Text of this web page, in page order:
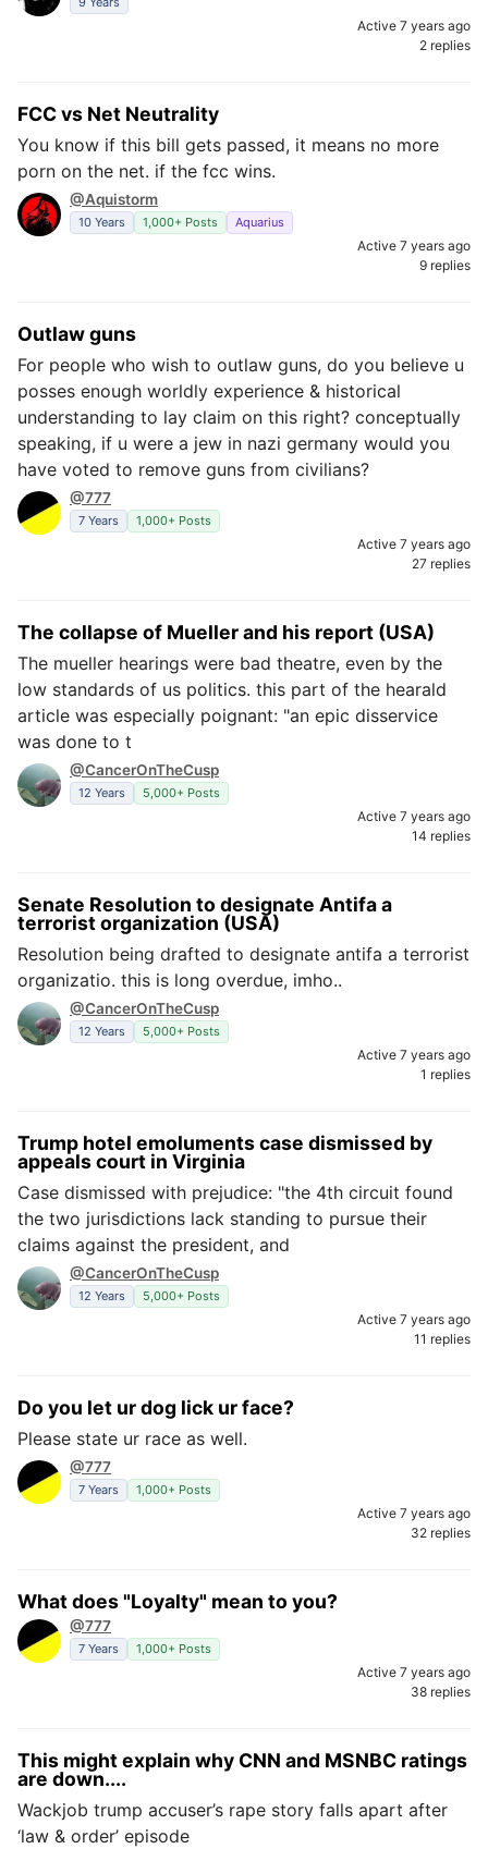
Active 7 years ago
2 replies
FCC vs Net Neutrality
You know if this bill gets passed, it means no more
porn on the net. if the fcc wins.
@Aquistorm
10 Years 1,000+ Posts Aquarius
Active 7 years ago
9 replies
Outlaw guns
For people who wish to outlaw guns, do you believe u
posses enough worldly experience & historical
understanding to lay claim on this right? conceptually
speaking, if u were a jew in nazi germany would you
have voted to remove guns from civilians?
@777
7 Years 1,000+ Posts
Active 7 years ago
27 replies
The collapse of Mueller and his report (USA)
The mueller hearings were bad theatre, even by the
low standards of us politics. this part of the hearald
article was especially poignant: "an epic disservice
was done to t
@CancerOnTheCusp
12 Years 5,000+ Posts
Active 7 years ago
14 replies
Senate Resolution to designate Antifa a
terrorist organization (USA)
Resolution being drafted to designate antifa a terrorist
organizatio. this is long overdue, imho..
@CancerOnTheCusp
12 Years 5,000+ Posts
Active 7 years ago
1 replies
Trump hotel emoluments case dismissed by
appeals court in Virginia
Case dismissed with prejudice: "the 4th circuit found
the two jurisdictions lack standing to pursue their
claims against the president, and
@CancerOnTheCusp
12 Years 5,000+ Posts
Active 7 years ago
11 replies
Do you let ur dog lick ur face?
Please state ur race as well.
@777
7 Years 1,000+ Posts
Active 7 years ago
32 replies
What does "Loyalty" mean to you?
@777
7 Years 1,000+ Posts
Active 7 years ago
38 replies
This might explain why CNN and MSNBC ratings
are down....
Wackjob trump accuser’s rape story falls apart after
‘law & order’ episode